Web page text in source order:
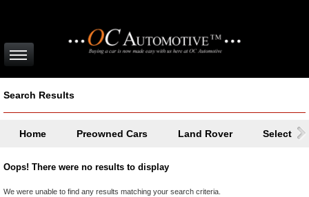
Search Results
Home Preowned Cars Land Rover Select a
Oops! There were no results to display
We were unable to find any results matching your search criteria.